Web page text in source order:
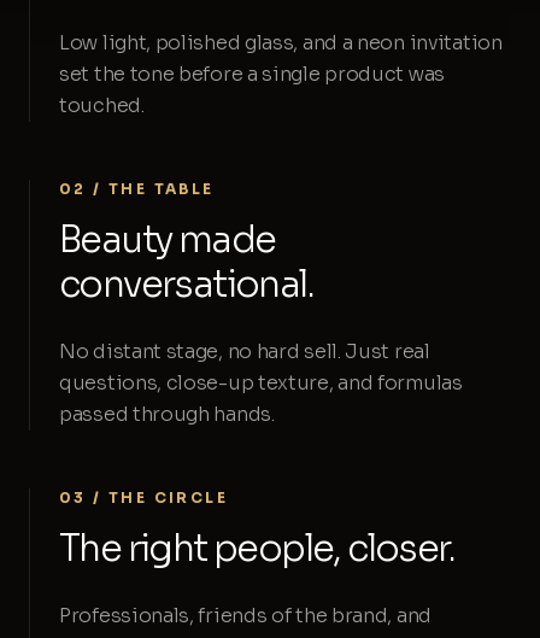
Low light, polished glass, and a neon invitation
set the tone before a single product was
touched.
02 / THE TABLE
Beauty made
conversational.
No distant stage, no hard sell. Just real
questions, close-up texture, and formulas
passed through hands.
03 / THE CIRCLE
The right people, closer.
Professionals, friends of the brand, and